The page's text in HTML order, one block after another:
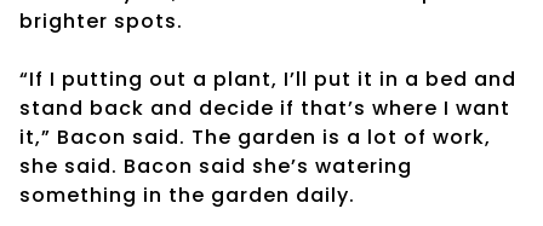
brighter spots.
“If I putting out a plant, I’ll put it in a bed and
stand back and decide if that’s where I want
it,” Bacon said. The garden is a lot of work,
she said. Bacon said she’s watering
something in the garden daily.